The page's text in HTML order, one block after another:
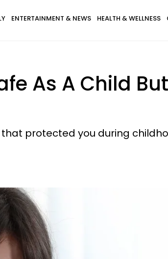
ENTERTAINMENT & NEWS HEALTH & WELLNESS
As A Child
protected you during